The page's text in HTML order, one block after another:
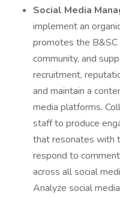
Social Media
implement an
promotes the B&SC
community, and
recruitment,
and maintain a
media platforms.
staff to produce
that resonates with
respond to
across all social
Analyze social